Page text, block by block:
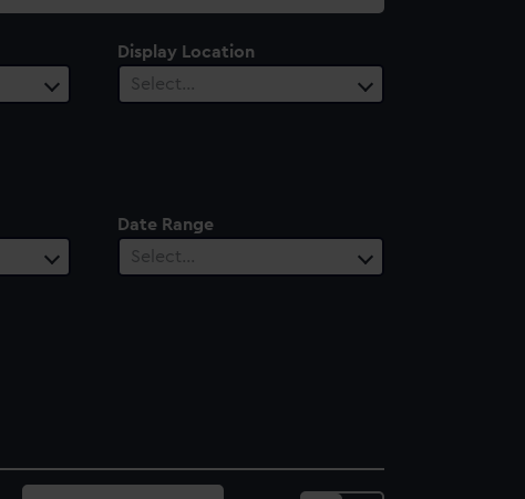
Display Location
Select…
Date Range
Select…